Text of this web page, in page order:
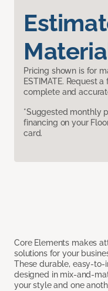
Pricing shown is for
ESTIMATE. Request
complete and
*Suggested monthly
financing on your
card.
Core Elements makes
solutions for your
These durable, easy-
designed in mix-and-
your style and one